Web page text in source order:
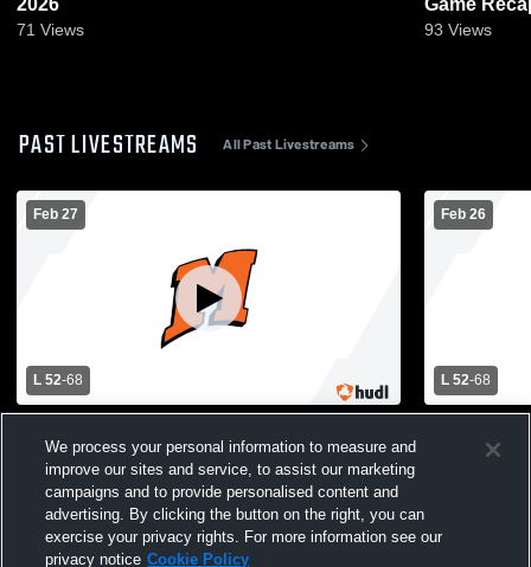
2026
71 Views
Game
93 Views
PAST LIVESTREAMS All Past Livestreams
Feb 27
L 52-68
Mishicot High School Mens Varsity
Basketball
Feb 26
L 52-68
Mishicot
We process your personal information to measure and
improve our sites and service, to assist our marketing
campaigns and to provide personalised content and
advertising. By clicking the button on the right, you can
exercise your privacy rights. For more information see our
privacy notice Cookie Policy